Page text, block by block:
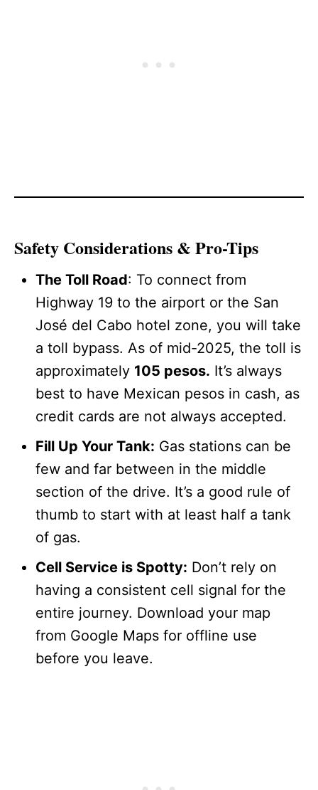
Safety Considerations & Pro-Tips
The Toll Road: To connect from
Highway 19 to the airport or the San
José del Cabo hotel zone, you will take
a toll bypass. As of mid-2025, the toll is
approximately 105 pesos. It’s always
best to have Mexican pesos in cash, as
credit cards are not always accepted.
Fill Up Your Tank: Gas stations can be
few and far between in the middle
section of the drive. It’s a good rule of
thumb to start with at least half a tank
of gas.
Cell Service is Spotty: Don’t rely on
having a consistent cell signal for the
entire journey. Download your map
from Google Maps for offline use
before you leave.